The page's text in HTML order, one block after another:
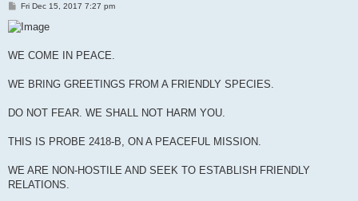
P
s
t
Fri Dec 15, 2017 7:27 pm
WE COME IN PEACE.
WE BRING GREETINGS FROM A FRIENDLY SPECIES.
DO NOT FEAR. WE SHALL NOT HARM YOU.
THIS IS PROBE 2418-B, ON A PEACEFUL MISSION.
WE ARE NON-HOSTILE AND SEEK TO ESTABLISH FRIENDLY
RELATIONS.